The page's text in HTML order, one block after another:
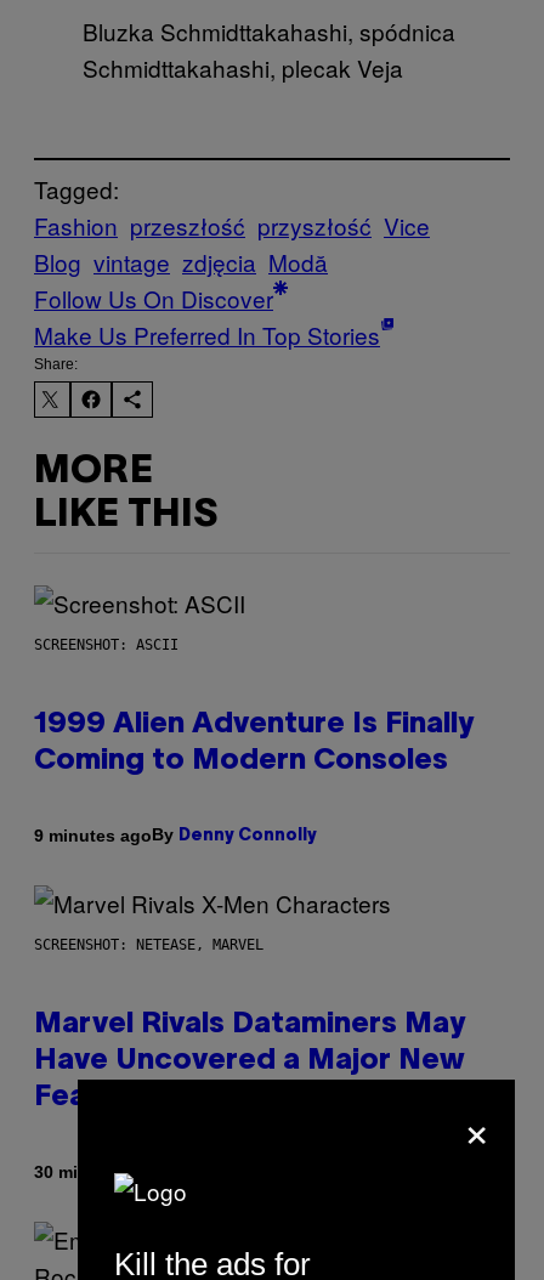
Bluzka Schmidttakahashi, spódnica
Schmidttakahashi, plecak Veja
Tagged:
Fashion przeszłość przyszłość Vice
Blog vintage zdjęcia Μodă
Follow Us On Discover
Make Us Preferred In Top Stories
Share:
MORE
LIKE THIS
SCREENSHOT: ASCII
1999 Alien Adventure Is Finally
Coming to Modern Consoles
9 minutes agoBy Denny Connolly
SCREENSHOT: NETEASE, MARVEL
Marvel Rivals Dataminers May
Have Uncovered a Major New
Feature
30 minutes ago
×
Kill the ads for